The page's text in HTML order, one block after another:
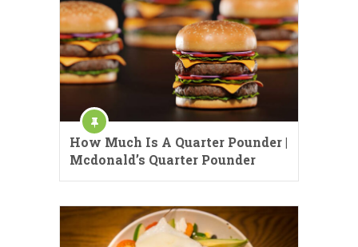
How Much Is A Quarter Pounder |
Mcdonald’s Quarter Pounder